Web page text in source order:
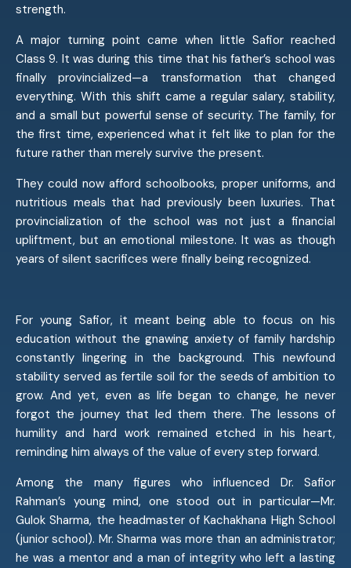
strength.
A major turning point came when little Safior reached
Class 9. It was during this time that his father’s school was
finally provincialized—a transformation that changed
everything. With this shift came a regular salary, stability,
and a small but powerful sense of security. The family, for
the first time, experienced what it felt like to plan for the
future rather than merely survive the present.
They could now afford schoolbooks, proper uniforms, and
nutritious meals that had previously been luxuries. That
provincialization of the school was not just a financial
upliftment, but an emotional milestone. It was as though
years of silent sacrifices were finally being recognized.
For young Safior, it meant being able to focus on his
education without the gnawing anxiety of family hardship
constantly lingering in the background. This newfound
stability served as fertile soil for the seeds of ambition to
grow. And yet, even as life began to change, he never
forgot the journey that led them there. The lessons of
humility and hard work remained etched in his heart,
reminding him always of the value of every step forward.
Among the many figures who influenced Dr. Safior
Rahman’s young mind, one stood out in particular—Mr.
Gulok Sharma, the headmaster of Kachakhana High School
(junior school). Mr. Sharma was more than an administrator;
he was a mentor and a man of integrity who left a lasting